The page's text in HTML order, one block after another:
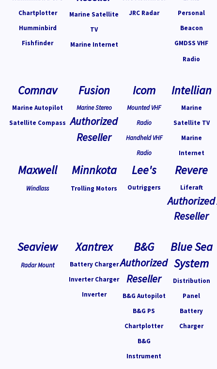
Chartplotter
Humminbird
Fishfinder
Marine Satellite
TV
Marine Internet
JRC Radar
Personal
Beacon
GMDSS VHF
Radio
Comnav
Marine Autopilot
Satellite Compass
Fusion
Marine Stereo
Authorized
Reseller
Icom
Mounted VHF
Radio
Handheld VHF
Radio
Intellian
Marine
Satellite TV
Marine
Internet
Maxwell
Windlass
Minnkota
Trolling Motors
Lee's
Outriggers
Revere
Liferaft
Authorized
Reseller
Seaview
Radar Mount
Xantrex
Battery Charger
Inverter Charger
Inverter
B&G
Authorized
Reseller
B&G Autopilot
B&G PS
Chartplotter
B&G
Instrument
Blue Sea
System
Distribution
Panel
Battery
Charger